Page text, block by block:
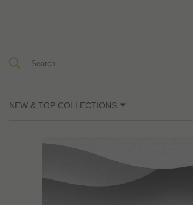
NEW & TOP COLLECTIONS